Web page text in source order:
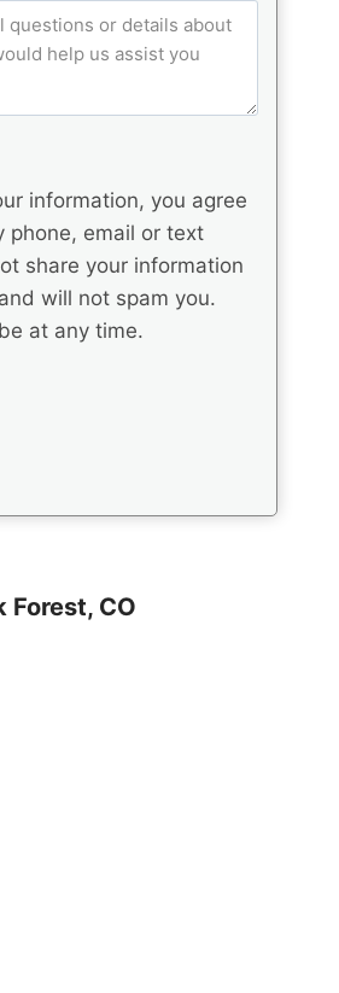
information, you agree
phone, email or text
will not spam you.
at any time.
Forest, CO